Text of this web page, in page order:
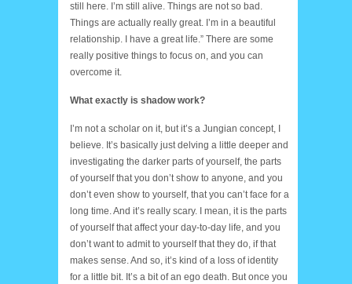
still here. I’m still alive. Things are not so bad.
Things are actually really great. I’m in a beautiful
relationship. I have a great life.” There are some
really positive things to focus on, and you can
overcome it.
What exactly is shadow work?
I’m not a scholar on it, but it’s a Jungian concept, I
believe. It’s basically just delving a little deeper and
investigating the darker parts of yourself, the parts
of yourself that you don’t show to anyone, and you
don’t even show to yourself, that you can’t face for a
long time. And it’s really scary. I mean, it is the parts
of yourself that affect your day-to-day life, and you
don’t want to admit to yourself that they do, if that
makes sense. And so, it’s kind of a loss of identity
for a little bit. It’s a bit of an ego death. But once you